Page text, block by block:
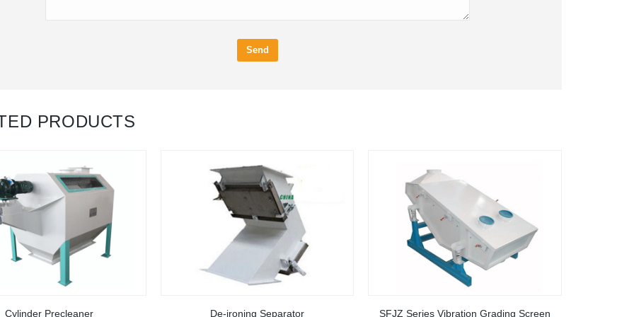
Send
PRODUCTS
Cylinder Precleaner De-ironing Separator SFJZ Series Vibration Grading Screen